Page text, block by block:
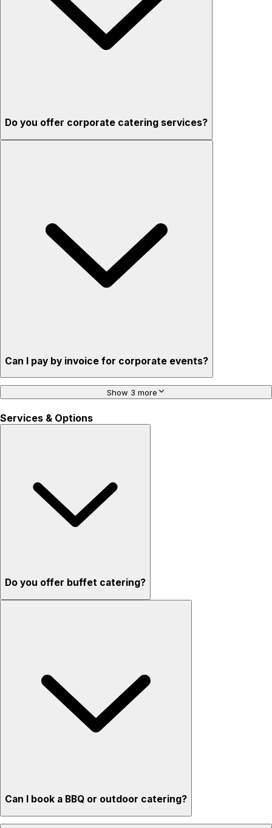
Do you offer corporate catering services?
Can I pay by invoice for corporate events?
Show 3 more
Services & Options
Do you offer buffet catering?
Can I book a BBQ or outdoor catering?